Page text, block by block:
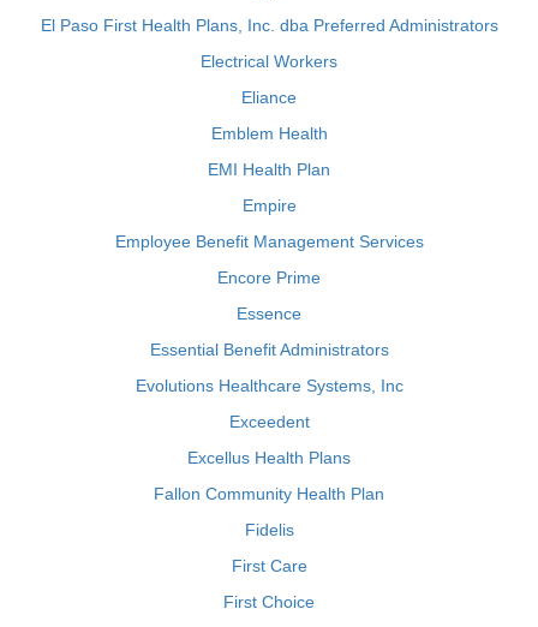
El Paso First Health Plans, Inc. dba Preferred Administrators
Electrical Workers
Eliance
Emblem Health
EMI Health Plan
Empire
Employee Benefit Management Services
Encore Prime
Essence
Essential Benefit Administrators
Evolutions Healthcare Systems, Inc
Exceedent
Excellus Health Plans
Fallon Community Health Plan
Fidelis
First Care
First Choice